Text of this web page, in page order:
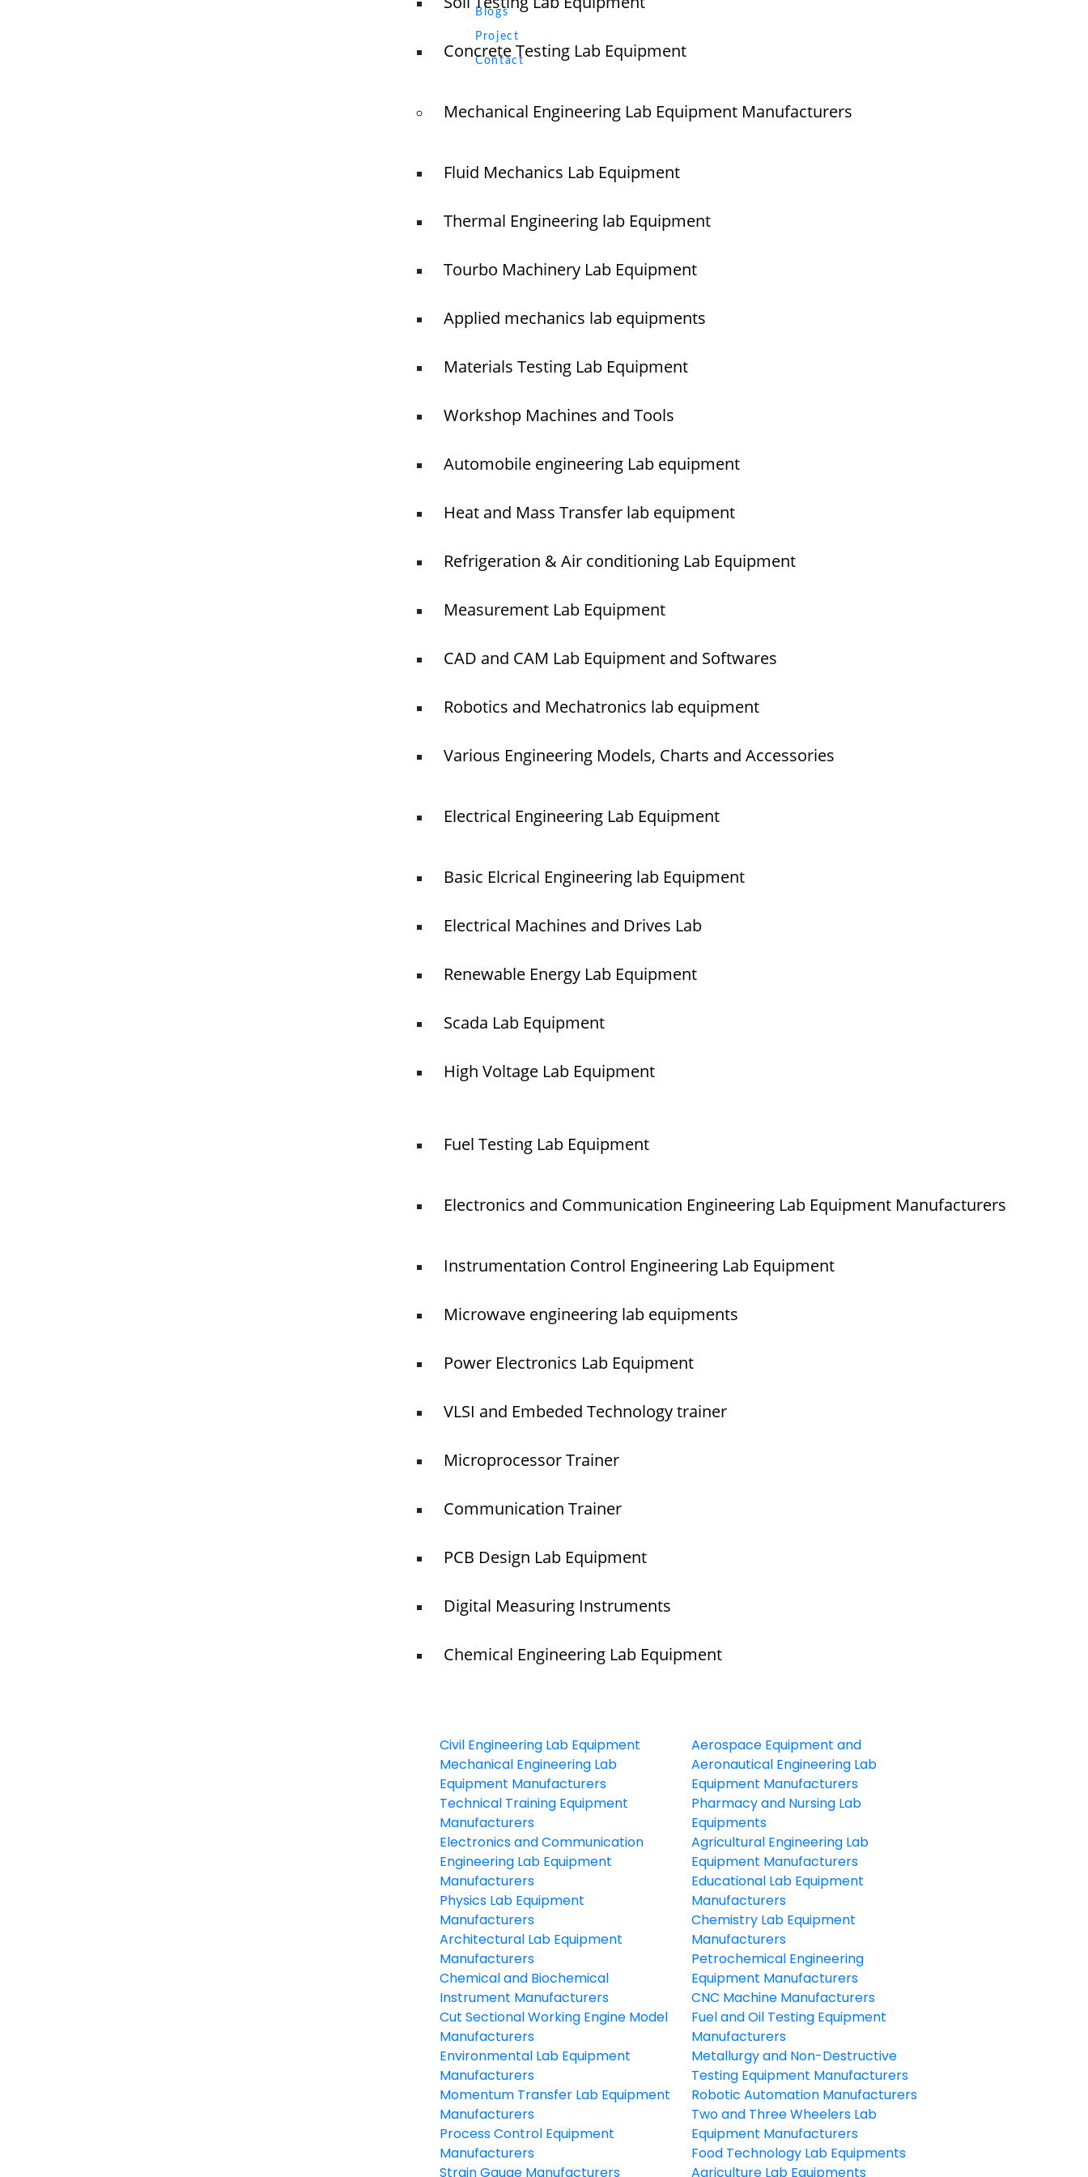
Concrete Testing Lab Equipment
Mechanical Engineering Lab Equipment Manufacturers
Fluid Mechanics Lab Equipment
Thermal Engineering lab Equipment
Tourbo Machinery Lab Equipment
Applied mechanics lab equipments
Materials Testing Lab Equipment
Workshop Machines and Tools
Automobile engineering Lab equipment
Heat and Mass Transfer lab equipment
Refrigeration & Air conditioning Lab Equipment
Measurement Lab Equipment
CAD and CAM Lab Equipment and Softwares
Robotics and Mechatronics lab equipment
Various Engineering Models, Charts and Accessories
Electrical Engineering Lab Equipment
Basic Elcrical Engineering lab Equipment
Electrical Machines and Drives Lab
Renewable Energy Lab Equipment
Scada Lab Equipment
High Voltage Lab Equipment
Fuel Testing Lab Equipment
Electronics and Communication Engineering Lab Equipment Manufacturers
Instrumentation Control Engineering Lab Equipment
Microwave engineering lab equipments
Power Electronics Lab Equipment
VLSI and Embeded Technology trainer
Microprocessor Trainer
Communication Trainer
PCB Design Lab Equipment
Digital Measuring Instruments
Chemical Engineering Lab Equipment
Civil Engineering Lab Equipment
Mechanical Engineering Lab
Equipment Manufacturers
Technical Training Equipment
Manufacturers
Electronics and Communication
Engineering Lab Equipment
Manufacturers
Physics Lab Equipment
Manufacturers
Architectural Lab Equipment
Manufacturers
Chemical and Biochemical
Instrument Manufacturers
Cut Sectional Working Engine Model
Manufacturers
Environmental Lab Equipment
Manufacturers
Momentum Transfer Lab Equipment
Manufacturers
Process Control Equipment
Manufacturers
Strain Gauge Manufacturers
Aerospace Equipment and
Aeronautical Engineering Lab
Equipment Manufacturers
Pharmacy and Nursing Lab
Equipments
Agricultural Engineering Lab
Equipment Manufacturers
Educational Lab Equipment
Manufacturers
Chemistry Lab Equipment
Manufacturers
Petrochemical Engineering
Equipment Manufacturers
CNC Machine Manufacturers
Fuel and Oil Testing Equipment
Manufacturers
Metallurgy and Non-Destructive
Testing Equipment Manufacturers
Robotic Automation Manufacturers
Two and Three Wheelers Lab
Equipment Manufacturers
Food Technology Lab Equipments
Agriculture Lab Equipments
Blogs
Project
Contact